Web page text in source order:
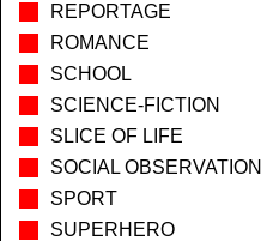
REPORTAGE
ROMANCE
SCHOOL
SCIENCE-FICTION
SLICE OF LIFE
SOCIAL OBSERVATION
SPORT
SUPERHERO